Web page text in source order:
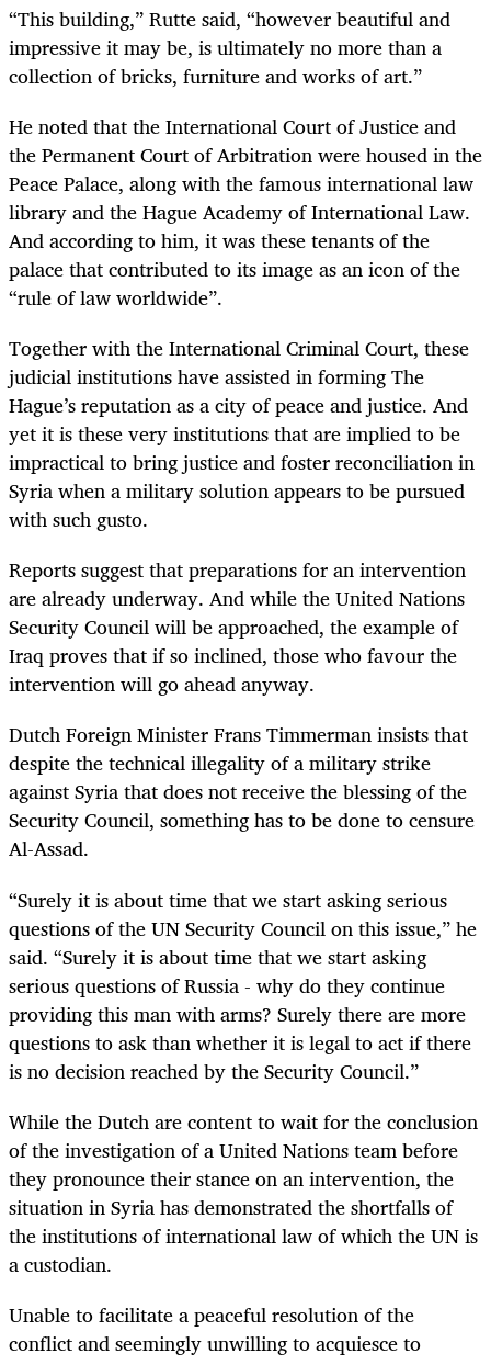
“This building,” Rutte said, “however beautiful and
impressive it may be, is ultimately no more than a
collection of bricks, furniture and works of art.”
He noted that the International Court of Justice and
the Permanent Court of Arbitration were housed in the
Peace Palace, along with the famous international law
library and the Hague Academy of International Law.
And according to him, it was these tenants of the
palace that contributed to its image as an icon of the
“rule of law worldwide”.
Together with the International Criminal Court, these
judicial institutions have assisted in forming The
Hague’s reputation as a city of peace and justice. And
yet it is these very institutions that are implied to be
impractical to bring justice and foster reconciliation in
Syria when a military solution appears to be pursued
with such gusto.
Reports suggest that preparations for an intervention
are already underway. And while the United Nations
Security Council will be approached, the example of
Iraq proves that if so inclined, those who favour the
intervention will go ahead anyway.
Dutch Foreign Minister Frans Timmerman insists that
despite the technical illegality of a military strike
against Syria that does not receive the blessing of the
Security Council, something has to be done to censure
Al-Assad.
“Surely it is about time that we start asking serious
questions of the UN Security Council on this issue,” he
said. “Surely it is about time that we start asking
serious questions of Russia - why do they continue
providing this man with arms? Surely there are more
questions to ask than whether it is legal to act if there
is no decision reached by the Security Council.”
While the Dutch are content to wait for the conclusion
of the investigation of a United Nations team before
they pronounce their stance on an intervention, the
situation in Syria has demonstrated the shortfalls of
the institutions of international law of which the UN is
a custodian.
Unable to facilitate a peaceful resolution of the
conflict and seemingly unwilling to acquiesce to